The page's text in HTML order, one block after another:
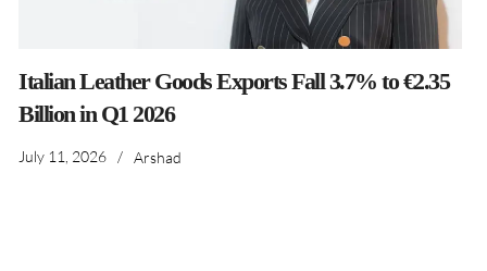
Italian Leather Goods Exports Fall 3.7% to €2.35
Billion in Q1 2026
July 11, 2026 / Arshad